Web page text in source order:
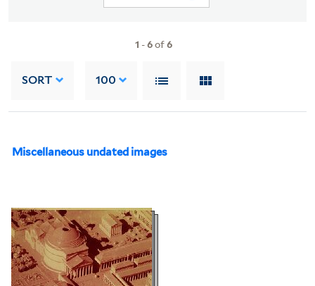
1 -6of6
SORT 100
Miscellaneous undated images